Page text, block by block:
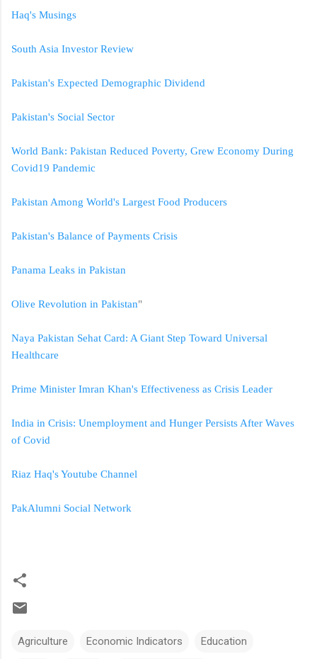
Haq's Musings
South Asia Investor Review
Pakistan's Expected Demographic Dividend
Pakistan's Social Sector
World Bank: Pakistan Reduced Poverty, Grew Economy During
Covid19 Pandemic
Pakistan Among World's Largest Food Producers
Pakistan's Balance of Payments Crisis
Panama Leaks in Pakistan
Olive Revolution in Pakistan"
Naya Pakistan Sehat Card: A Giant Step Toward Universal
Healthcare
Prime Minister Imran Khan's Effectiveness as Crisis Leader
India in Crisis: Unemployment and Hunger Persists After Waves
of Covid
Riaz Haq's Youtube Channel
PakAlumni Social Network
Agriculture Economic Indicators Education